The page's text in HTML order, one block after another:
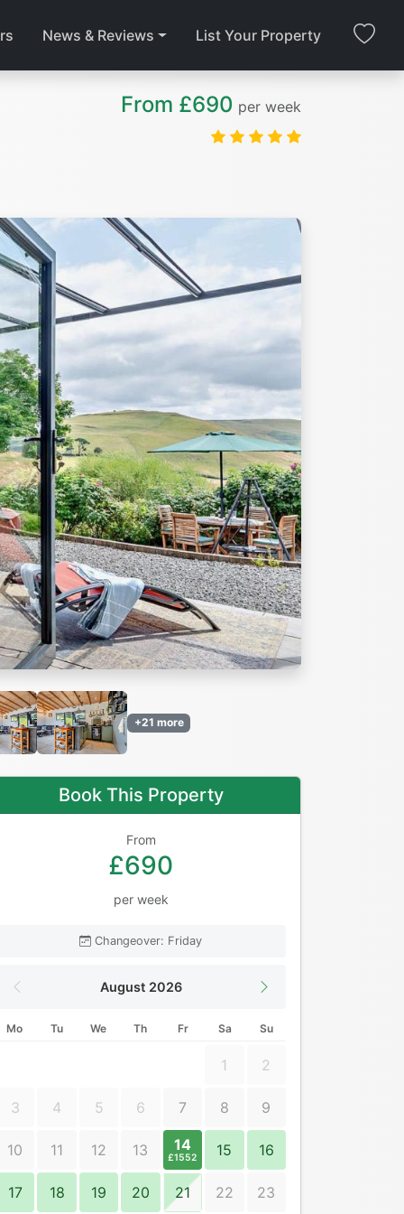
News & Reviews List Your Property
From £690 per week
Next
+21 more
Book This Property
From
£690
per week
Changeover: Friday
August 2026
Mo Tu We Th Fr Sa Su
1 2
3 4 5 6 7 8 9
10 11 12 13 14
£1552 15 16
17 18 19 20 21 22 23